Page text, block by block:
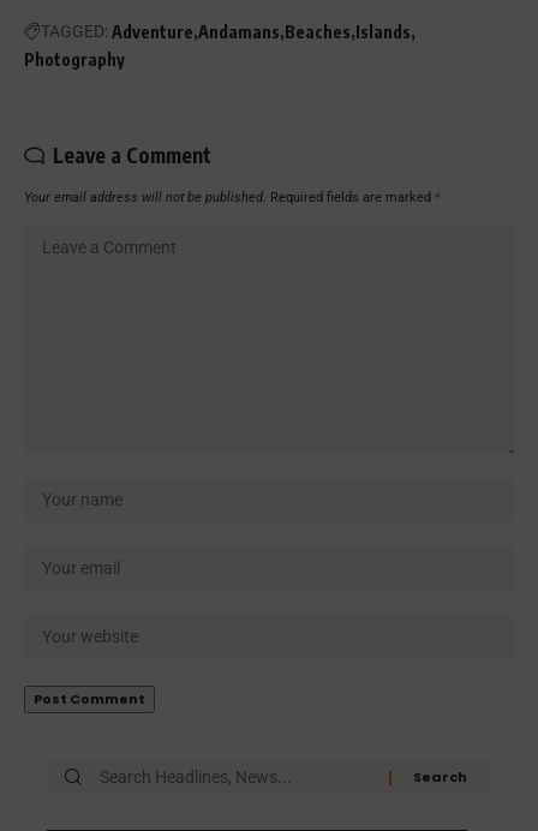
TAGGED: Adventure Andamans Beaches Islands
Photography
Leave a Comment
Your email address will not be published. Required fields are marked *